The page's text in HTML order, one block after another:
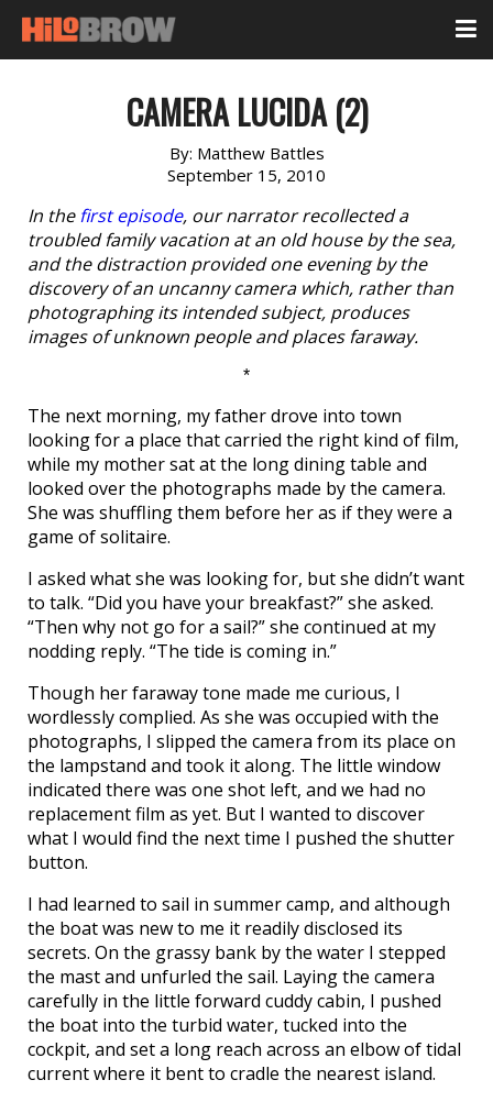
CAMERA LUCIDA (2)
By: Matthew Battles
September 15, 2010
In thefirst episode, our narrator recollected a
troubled family vacation at an old house by the sea,
and the distraction provided one evening by the
discovery of an uncanny camera which, rather than
photographing its intended subject, produces
images of unknown people and places faraway.
*
The next morning, my father drove into town
looking for a place that carried the right kind of film,
while my mother sat at the long dining table and
looked over the photographs made by the camera.
She was shuffling them before her as if they were a
game of solitaire.
I asked what she was looking for, but she didn’t want
to talk. “Did you have your breakfast?” she asked.
“Then why not go for a sail?” she continued at my
nodding reply. “The tide is coming in.”
Though her faraway tone made me curious, I
wordlessly complied. As she was occupied with the
photographs, I slipped the camera from its place on
the lampstand and took it along. The little window
indicated there was one shot left, and we had no
replacement film as yet. But I wanted to discover
what I would find the next time I pushed the shutter
button.
I had learned to sail in summer camp, and although
the boat was new to me it readily disclosed its
secrets. On the grassy bank by the water I stepped
the mast and unfurled the sail. Laying the camera
carefully in the little forward cuddy cabin, I pushed
the boat into the turbid water, tucked into the
cockpit, and set a long reach across an elbow of tidal
current where it bent to cradle the nearest island.